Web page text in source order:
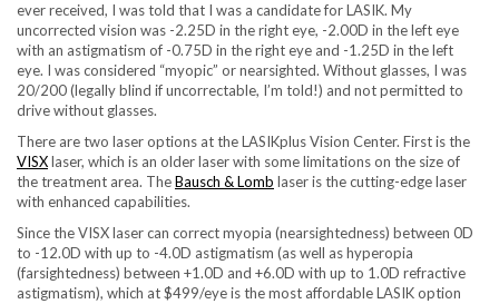
ever received, I was told that I was a candidate for LASIK. My
uncorrected vision was -2.25D in the right eye, -2.00D in the left eye
with an astigmatism of -0.75D in the right eye and -1.25D in the left
eye. I was considered “myopic” or nearsighted. Without glasses, I was
20/200 (legally blind if uncorrectable, I’m told!) and not permitted to
drive without glasses.
There are two laser options at the LASIKplus Vision Center. First is the
VISXlaser, which is an older laser with some limitations on the size of
the treatment area. TheBausch & Lomb laser is the cutting-edge laser
with enhanced capabilities.
Since the VISX laser can correct myopia (nearsightedness) between 0D
to -12.0D with up to -4.0D astigmatism (as well as hyperopia
(farsightedness) between +1.0D and +6.0D with up to 1.0D refractive
astigmatism), which at $499/eye is the most affordable LASIK option